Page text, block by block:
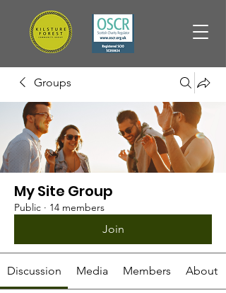
Groups
My Site Group
Public · 14 members
Join
Discussion Media Members About